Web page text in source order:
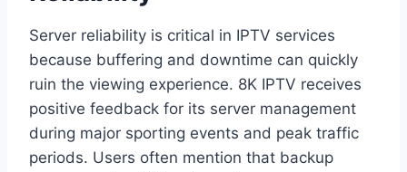
Server reliability is critical in IPTV services
because buffering and downtime can quickly
ruin the viewing experience. 8K IPTV receives
positive feedback for its server management
during major sporting events and peak traffic
periods. Users often mention that backup